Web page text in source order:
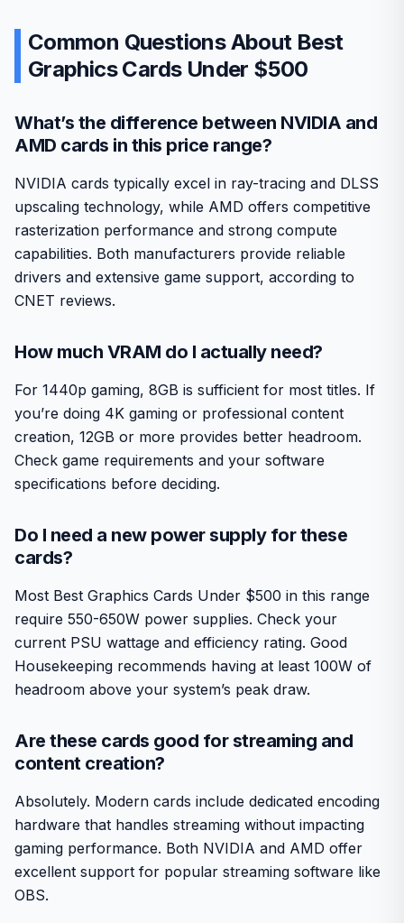
Common Questions About Best
Graphics Cards Under $500
What’s the difference between NVIDIA and
AMD cards in this price range?
NVIDIA cards typically excel in ray-tracing and DLSS
upscaling technology, while AMD offers competitive
rasterization performance and strong compute
capabilities. Both manufacturers provide reliable
drivers and extensive game support, according to
CNET reviews.
How much VRAM do I actually need?
For 1440p gaming, 8GB is sufficient for most titles. If
you’re doing 4K gaming or professional content
creation, 12GB or more provides better headroom.
Check game requirements and your software
specifications before deciding.
Do I need a new power supply for these
cards?
Most Best Graphics Cards Under $500 in this range
require 550-650W power supplies. Check your
current PSU wattage and efficiency rating. Good
Housekeeping recommends having at least 100W of
headroom above your system’s peak draw.
Are these cards good for streaming and
content creation?
Absolutely. Modern cards include dedicated encoding
hardware that handles streaming without impacting
gaming performance. Both NVIDIA and AMD offer
excellent support for popular streaming software like
OBS.